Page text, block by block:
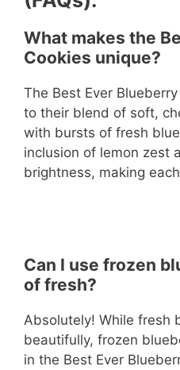
What makes the
Cookies unique?
The Best Ever
to their blend of soft,
with bursts of fresh
inclusion of lemon zest
brightness, making
Can I use frozen
of fresh?
Absolutely! While fresh
beautifully, frozen
in the Best Ever